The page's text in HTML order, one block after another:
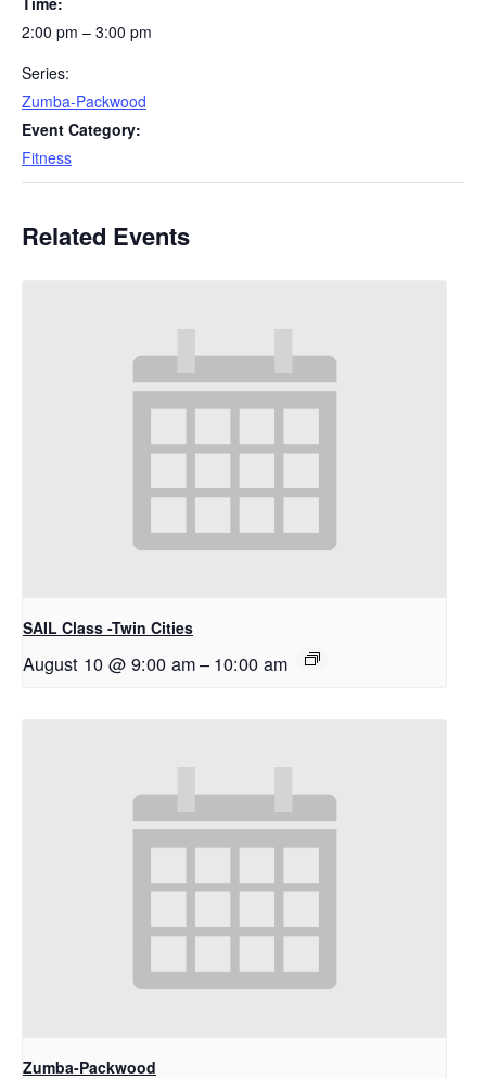
2:00 pm – 3:00 pm
Series:
Zumba-Packwood
Event Category:
Fitness
Related Events
SAIL Class -Twin Cities
August 10 @ 9:00 am– 10:00 am
Zumba-Packwood